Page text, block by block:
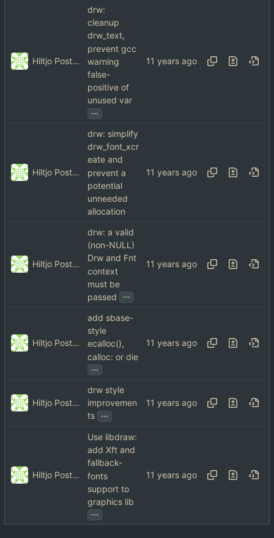
Hiltjo Posthuma
drw:
cleanup
drw_text,
prevent gcc
warning
false-
positive of
unused var
...
Hiltjo Posthuma
drw: simplify
drw_font_xcr
eate and
prevent a
potential
unneeded
allocation
Hiltjo Posthuma
drw: a valid
(non-NULL)
Drw and Fnt
context
must be
passed
...
Hiltjo Posthuma
add sbase-
style
ecalloc(),
calloc: or die
...
Hiltjo Posthuma
drw style
improvemen
ts ...
Hiltjo Posthuma
Use libdraw:
add Xft and
fallback-
fonts
support to
graphics lib
...